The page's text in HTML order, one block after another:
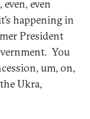
even
happening in
President
You
um, on,
Ukra,